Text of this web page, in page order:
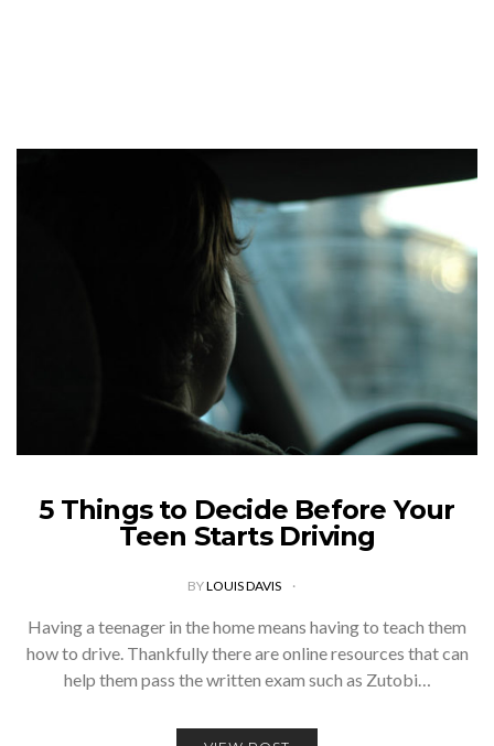
5 Things to Decide Before Your
Teen Starts Driving
BYLOUIS DAVIS
Having a teenager in the home means having to teach them
how to drive. Thankfully there are online resources that can
help them pass the written exam such as Zutobi…